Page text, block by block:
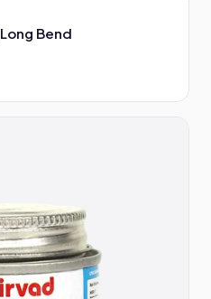
Bend